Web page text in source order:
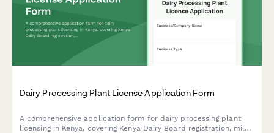
Dairy Processing Plant License Application Form
A comprehensive application form for dairy processing plant
licensing in Kenya, covering Kenya Dairy Board registration, milk